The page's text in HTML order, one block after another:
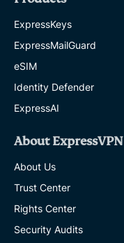
ExpressKeys
ExpressMailGuard
eSIM
Identity Defender
ExpressAI
About ExpressVPN
About Us
Trust Center
Rights Center
Security Audits